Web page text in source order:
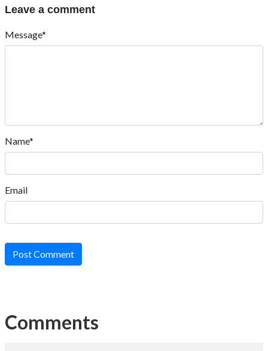
Leave a comment
Message*
Name*
Email
Post Comment
Comments